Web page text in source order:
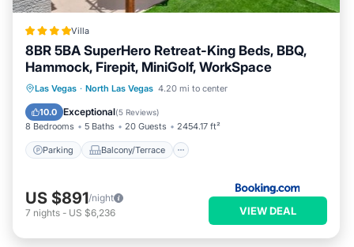
Villa
8BR 5BA SuperHero Retreat-King Beds, BBQ,
Hammock, Firepit, MiniGolf, WorkSpace
Las Vegas · North Las Vegas 4.20 mi to center
10.0 Exceptional(5 Reviews)
8 Bedrooms 5 Baths 20 Guests 2454.17 ft²
Parking Balcony/Terrace
Parking Balcony/Terrace
Air Conditioner
US $891/night
7 nights - US $6,236 VIEW DEAL